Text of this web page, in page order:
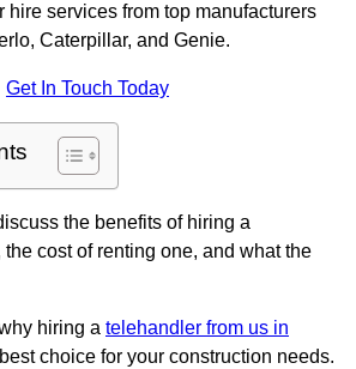
hire services from top manufacturers
Caterpillar, and Genie.
Get In Touch Today
the benefits of hiring a
cost of renting one, and what the
hiring a telehandler from us in
choice for your construction needs.